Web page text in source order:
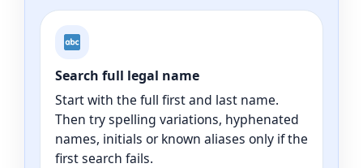
Search full legal name
Start with the full first and last name.
Then try spelling variations, hyphenated
names, initials or known aliases only if the
first search fails.